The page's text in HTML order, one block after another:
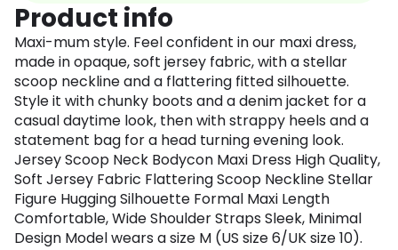
Product info
Maxi-mum style. Feel confident in our maxi dress,
made in opaque, soft jersey fabric, with a stellar
scoop neckline and a flattering fitted silhouette.
Style it with chunky boots and a denim jacket for a
casual daytime look, then with strappy heels and a
statement bag for a head turning evening look.
Jersey Scoop Neck Bodycon Maxi Dress High Quality,
Soft Jersey Fabric Flattering Scoop Neckline Stellar
Figure Hugging Silhouette Formal Maxi Length
Comfortable, Wide Shoulder Straps Sleek, Minimal
Design Model wears a size M (US size 6/UK size 10).